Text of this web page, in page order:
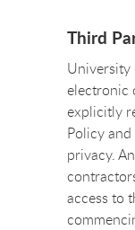
Third
electronic
explicitly
Policy
privacy.
access to